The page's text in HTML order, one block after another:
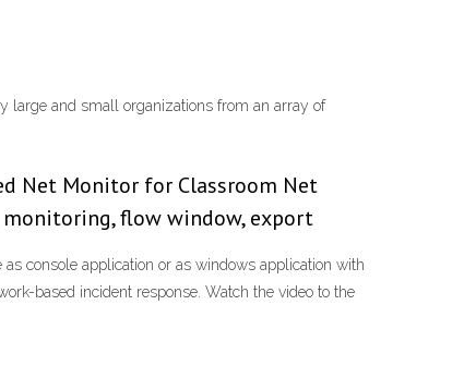
large and small organizations from an array of
Net Monitor for Classroom Net
flow window, export
console application or as windows application with
based incident response. Watch the video to the